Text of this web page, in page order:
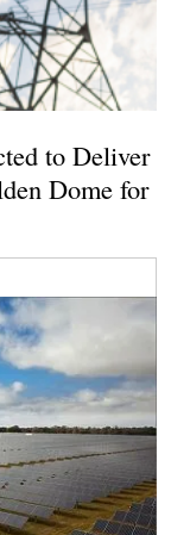
to Deliver
Dome for